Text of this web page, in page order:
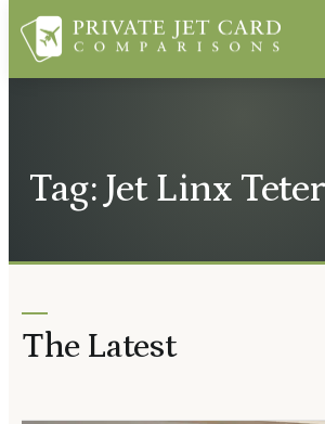
Tag: Jet Linx
The Latest